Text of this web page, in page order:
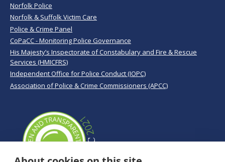
Norfolk Police
Norfolk & Suffolk Victim Care
Police & Crime Panel
CoPaCC - Monitoring Police Governance
His Majesty’s Inspectorate of Constabulary and Fire & Rescue
Services (HMICFRS)
Independent Office for Police Conduct (IOPC)
Association of Police & Crime Commissioners (APCC)